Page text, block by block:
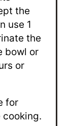
the
use 1
the
bowl or
or
for